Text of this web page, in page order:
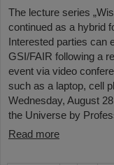
The lecture series
continued as a hybrid
Interested parties can
GSI/FAIR following a
event via video
such as a laptop, cell
Wednesday, August
the Universe by
Read more